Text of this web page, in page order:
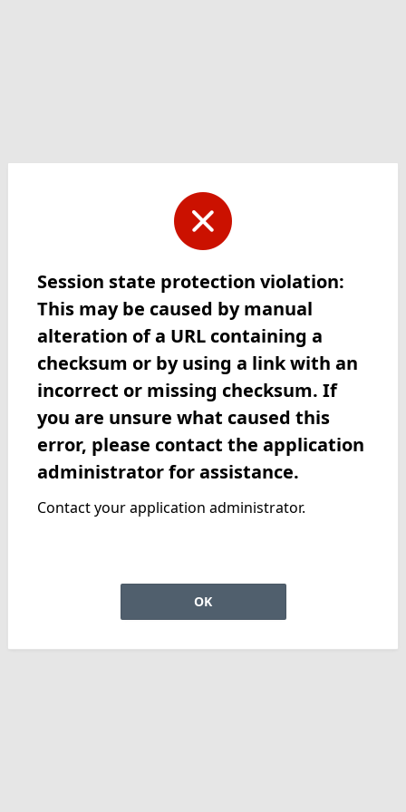
Session state protection violation:
This may be caused by manual
alteration of a URL containing a
checksum or by using a link with an
incorrect or missing checksum. If
you are unsure what caused this
error, please contact the application
administrator for assistance.
Contact your application administrator.
OK